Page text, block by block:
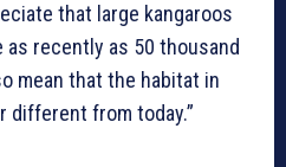
that large kangaroos
recently as 50 thousand
mean that the habitat in
different from today.”